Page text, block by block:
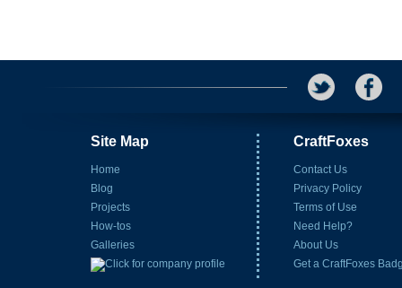
Site Map
Home
Blog
Projects
How-tos
Galleries
CraftFoxes
Contact Us
Privacy Policy
Terms of Use
Need Help?
About Us
Get a CraftFoxes